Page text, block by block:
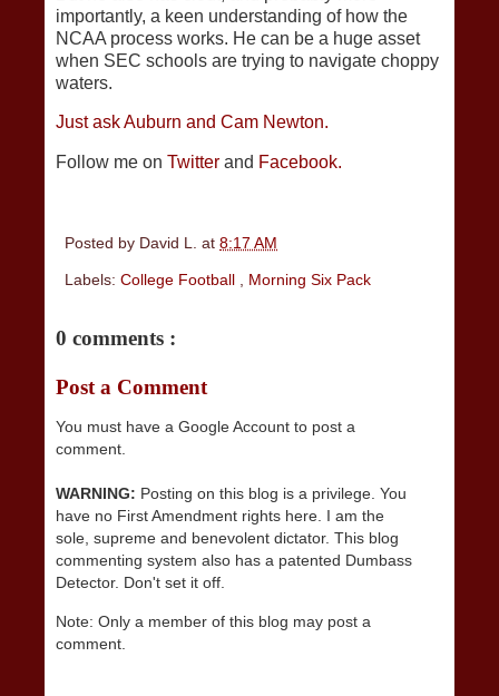
importantly, a keen understanding of how the
NCAA process works. He can be a huge asset
when SEC schools are trying to navigate choppy
waters.
Just ask Auburn and Cam Newton.
Follow me on Twitter and Facebook.
Posted by David L. at 8:17 AM
Labels: College Football Morning Six Pack
0 comments :
Post a Comment
You must have a Google Account to post a
comment.
WARNING: Posting on this blog is a privilege. You
have no First Amendment rights here. I am the
sole, supreme and benevolent dictator. This blog
commenting system also has a patented Dumbass
Detector. Don't set it off.
Note: Only a member of this blog may post a
comment.